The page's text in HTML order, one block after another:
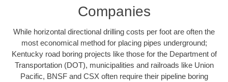
Companies
While horizontal directional drilling costs per foot are often the
most economical method for placing pipes underground;
Kentucky road boring projects like those for the Department of
Transportation (DOT), municipalities and railroads like Union
Pacific, BNSF and CSX often require their pipeline boring